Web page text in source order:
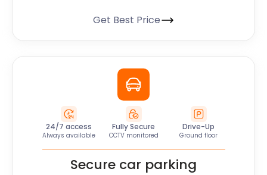
Get Best Price
24/7 access
Always available
Fully Secure
CCTV monitored
Drive-Up
Ground floor
Secure car parking